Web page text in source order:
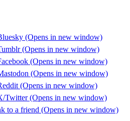
(Opens in new window)
(Opens in new window)
(Opens in new window)
(Opens in new window)
(Opens in new window)
Twitter (Opens in new window)
to a friend (Opens in new window)